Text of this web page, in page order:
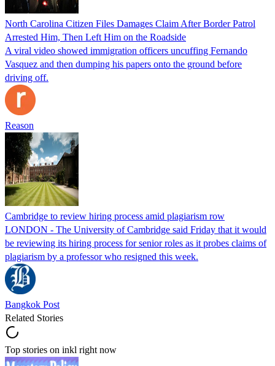
North Carolina Citizen Files Damages Claim After Border Patrol
Arrested Him, Then Left Him on the Roadside
A viral video showed immigration officers uncuffing Fernando
Vasquez and then dumping his papers onto the ground before
driving off.
Reason
Cambridge to review hiring process amid plagiarism row
LONDON - The University of Cambridge said Friday that it would
be reviewing its hiring process for senior roles as it probes claims of
plagiarism by a professor who resigned this week.
Bangkok Post
Related Stories
Top stories on inkl right now